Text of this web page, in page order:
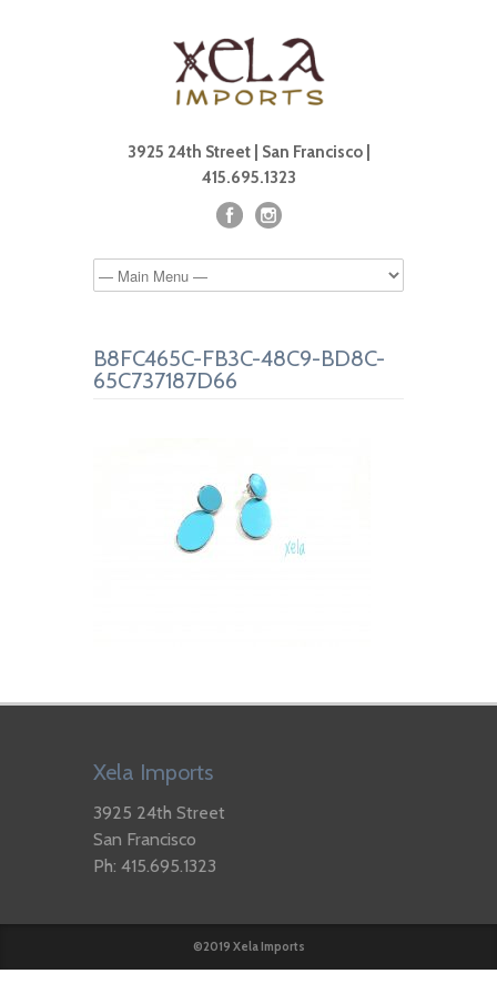
3925 24th Street | San Francisco |
415.695.1323
B8FC465C-FB3C-48C9-BD8C-
65C737187D66
Xela Imports
3925 24th Street
San Francisco
Ph: 415.695.1323
©2019 Xela Imports